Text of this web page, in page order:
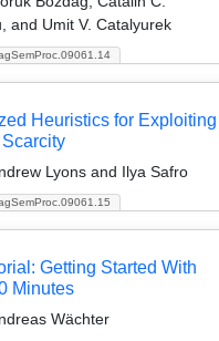
and Umit V. Catalyurek
Heuristics for Exploiting
Lyons and Ilya Safro
Getting Started With
Minutes
Wächter